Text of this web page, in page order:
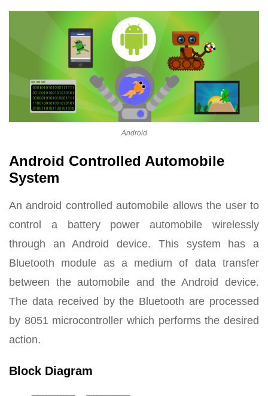
Android
Android Controlled Automobile
System
An android controlled automobile allows the user to
control a battery power automobile wirelessly
through an Android device. This system has a
Bluetooth module as a medium of data transfer
between the automobile and the Android device.
The data received by the Bluetooth are processed
by 8051 microcontroller which performs the desired
action.
Block Diagram